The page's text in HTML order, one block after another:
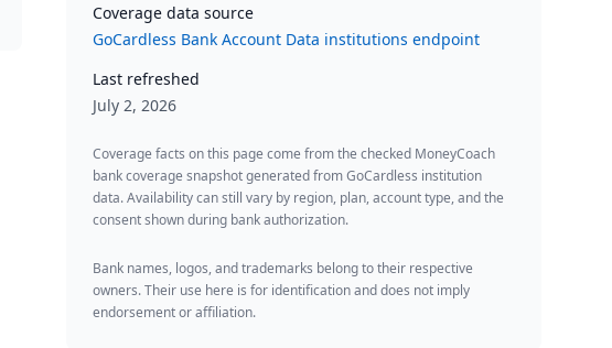
Coverage data source
GoCardless Bank Account Data institutions endpoint
Last refreshed
July 2, 2026
Coverage facts on this page come from the checked MoneyCoach
bank coverage snapshot generated from GoCardless institution
data. Availability can still vary by region, plan, account type, and the
consent shown during bank authorization.
Bank names, logos, and trademarks belong to their respective
owners. Their use here is for identification and does not imply
endorsement or affiliation.